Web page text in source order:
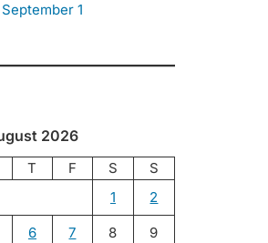
1
2026
T F S
S
1
2
6 7 8 9